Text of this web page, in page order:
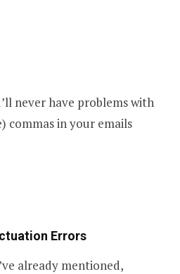
never have problems with
in your emails
Errors
already mentioned,